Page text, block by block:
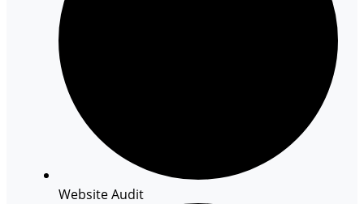
Website Audit